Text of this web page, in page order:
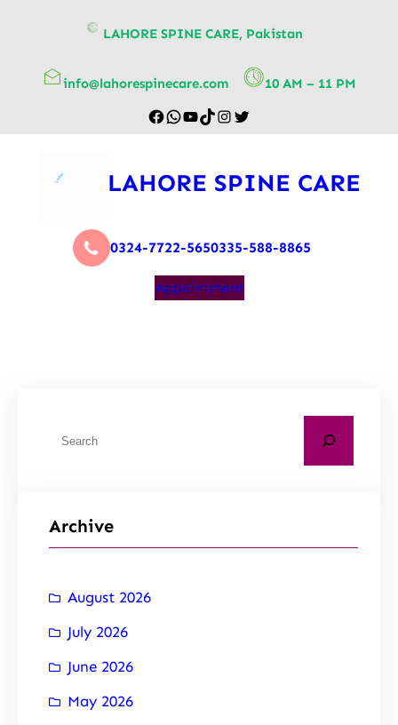
LAHORE SPINE CARE, Pakistan
info@lahorespinecare.com 10 AM – 11 PM
LAHORE SPINE CARE
0324-7722-5650335-588-8865
Appointment
Archive
August 2026
July 2026
June 2026
May 2026